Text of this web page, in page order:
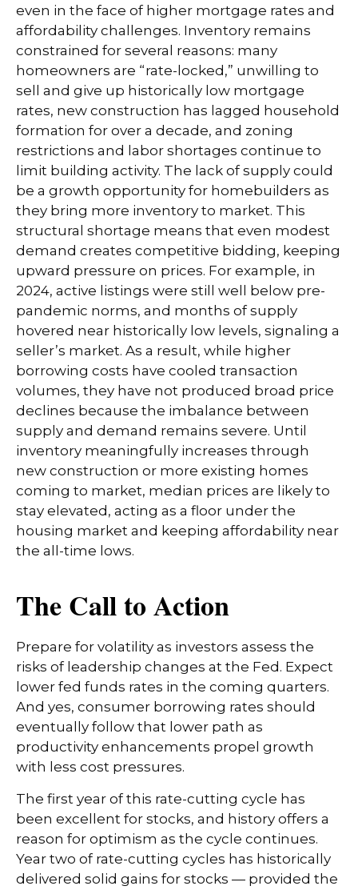
even in the face of higher mortgage rates and
affordability challenges. Inventory remains
constrained for several reasons: many
homeowners are “rate-locked,” unwilling to
sell and give up historically low mortgage
rates, new construction has lagged household
formation for over a decade, and zoning
restrictions and labor shortages continue to
limit building activity. The lack of supply could
be a growth opportunity for homebuilders as
they bring more inventory to market. This
structural shortage means that even modest
demand creates competitive bidding, keeping
upward pressure on prices. For example, in
2024, active listings were still well below pre-
pandemic norms, and months of supply
hovered near historically low levels, signaling a
seller’s market. As a result, while higher
borrowing costs have cooled transaction
volumes, they have not produced broad price
declines because the imbalance between
supply and demand remains severe. Until
inventory meaningfully increases through
new construction or more existing homes
coming to market, median prices are likely to
stay elevated, acting as a floor under the
housing market and keeping affordability near
the all-time lows.
The Call to Action
Prepare for volatility as investors assess the
risks of leadership changes at the Fed. Expect
lower fed funds rates in the coming quarters.
And yes, consumer borrowing rates should
eventually follow that lower path as
productivity enhancements propel growth
with less cost pressures.
The first year of this rate-cutting cycle has
been excellent for stocks, and history offers a
reason for optimism as the cycle continues.
Year two of rate-cutting cycles has historically
delivered solid gains for stocks — provided the